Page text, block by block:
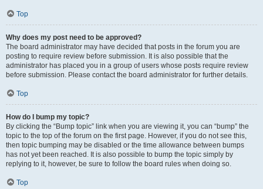
Top
Why does my post need to be approved?
The board administrator may have decided that posts in the forum you are
posting to require review before submission. It is also possible that the
administrator has placed you in a group of users whose posts require review
before submission. Please contact the board administrator for further details.
Top
How do I bump my topic?
By clicking the “Bump topic” link when you are viewing it, you can “bump” the
topic to the top of the forum on the first page. However, if you do not see this,
then topic bumping may be disabled or the time allowance between bumps
has not yet been reached. It is also possible to bump the topic simply by
replying to it, however, be sure to follow the board rules when doing so.
Top